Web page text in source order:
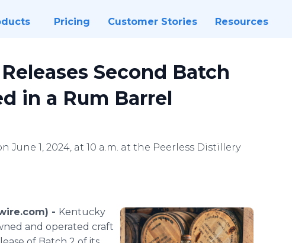
Pricing Customer Stories Resources
Second Batch
in a Rum Barrel
June 1, 2024, at 10 a.m. at the Peerless Distillery
- Kentucky
and operated craft